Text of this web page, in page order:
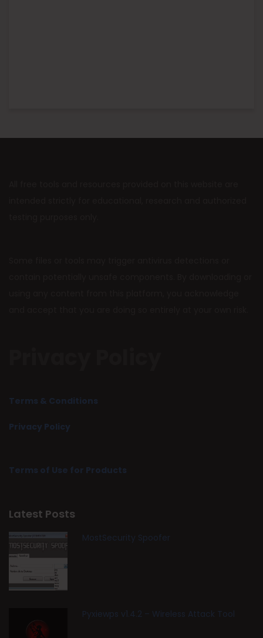
Terms & Conditions
Privacy Policy
Terms of Use for Products
Latest Posts
MostSecurity Spoofer
Pyxiewps v1.4.2 – Wireless Attack Tool